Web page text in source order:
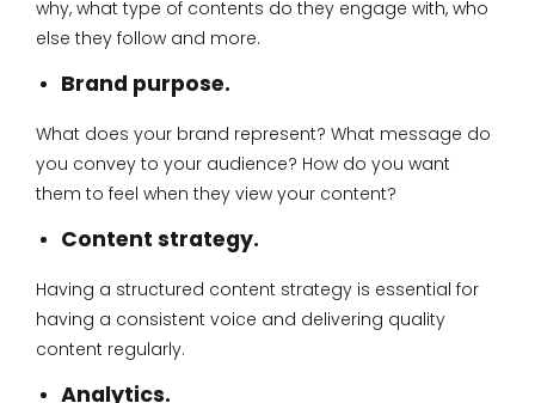
why, what type of contents do they engage with, who
else they follow and more.
Brand purpose.
What does your brand represent? What message do
you convey to your audience? How do you want
them to feel when they view your content?
Content strategy.
Having a structured content strategy is essential for
having a consistent voice and delivering quality
content regularly.
Analytics.